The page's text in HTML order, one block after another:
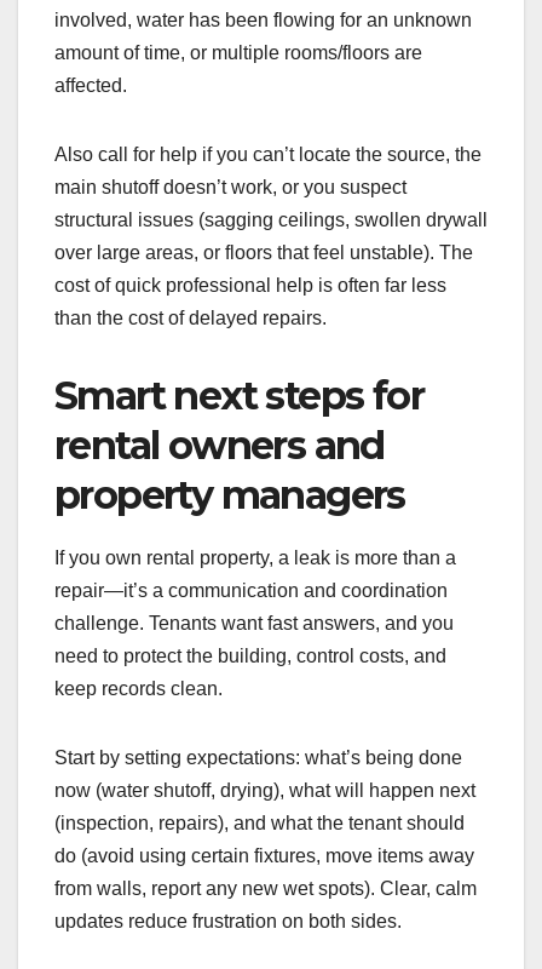
involved, water has been flowing for an unknown
amount of time, or multiple rooms/floors are
affected.
Also call for help if you can’t locate the source, the
main shutoff doesn’t work, or you suspect
structural issues (sagging ceilings, swollen drywall
over large areas, or floors that feel unstable). The
cost of quick professional help is often far less
than the cost of delayed repairs.
Smart next steps for
rental owners and
property managers
If you own rental property, a leak is more than a
repair—it’s a communication and coordination
challenge. Tenants want fast answers, and you
need to protect the building, control costs, and
keep records clean.
Start by setting expectations: what’s being done
now (water shutoff, drying), what will happen next
(inspection, repairs), and what the tenant should
do (avoid using certain fixtures, move items away
from walls, report any new wet spots). Clear, calm
updates reduce frustration on both sides.